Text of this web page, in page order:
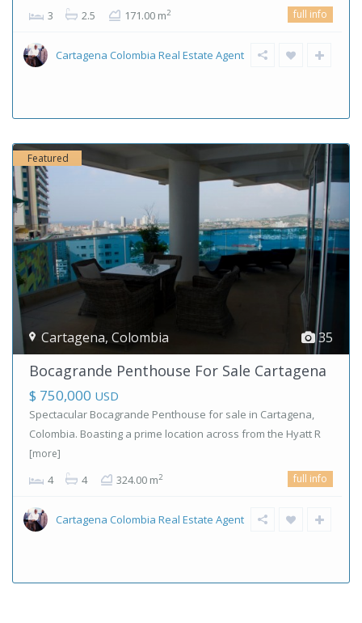
3 2.5 171.00 m2 full info
Cartagena Colombia Real Estate Agent
35
Cartagena, Colombia
Featured
Bocagrande Penthouse For Sale Cartagena
$ 750,000 USD
Spectacular Bocagrande Penthouse for sale in Cartagena,
Colombia. Boasting a prime location across from the Hyatt R
[more]
4 4 324.00 m2 full info
Cartagena Colombia Real Estate Agent